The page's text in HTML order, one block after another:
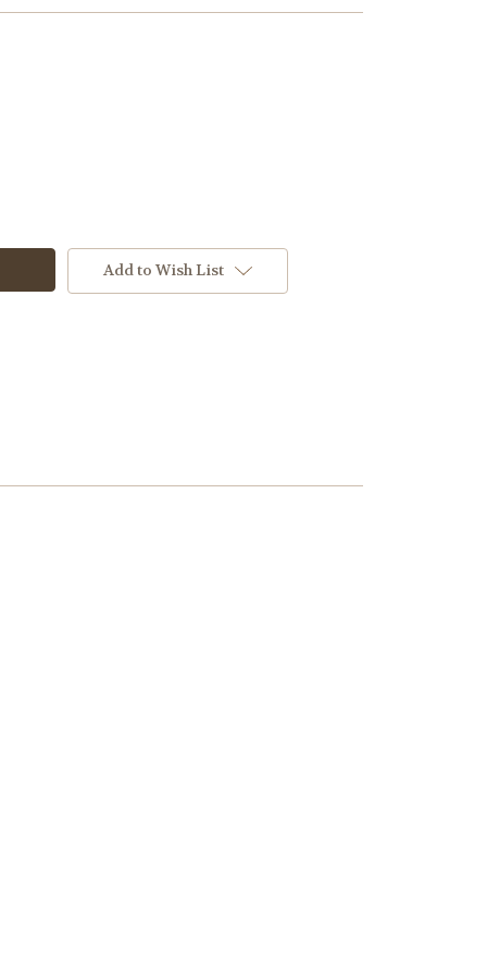
Add to Wish List